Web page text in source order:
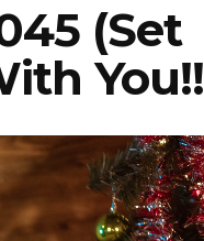
(Set
You!!